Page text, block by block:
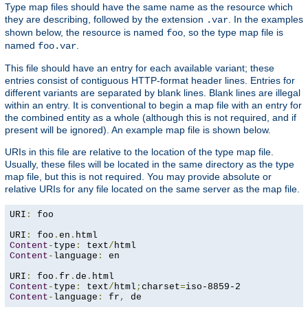
Type map files should have the same name as the resource which
they are describing, followed by the extension .var . In the examples
shown below, the resource is named foo , so the type map file is
named foo.var
This file should have an entry for each available variant; these
entries consist of contiguous HTTP-format header lines. Entries for
different variants are separated by blank lines. Blank lines are illegal
within an entry. It is conventional to begin a map file with an entry for
the combined entity as a whole (although this is not required, and if
present will be ignored). An example map file is shown below.
URIs in this file are relative to the location of the type map file.
Usually, these files will be located in the same directory as the type
map file, but this is not required. You may provide absolute or
relative URIs for any file located on the same server as the map file.
URI :
foo
URI : foo . en .
Content - type : text/
Content - language :
en
URI : foo . fr . de .
Content - type : text/ html ; charset=
Content - language : fr , de